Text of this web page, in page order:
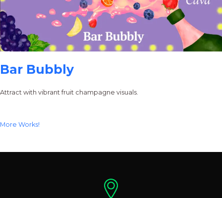
Bar Bubbly
Attract with vibrant fruit champagne visuals.
More Works!